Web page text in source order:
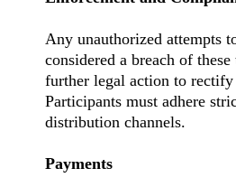
Any unauthorized attempts
considered a breach of
further legal action to rectify
Participants must adhere
distribution channels.
Payments